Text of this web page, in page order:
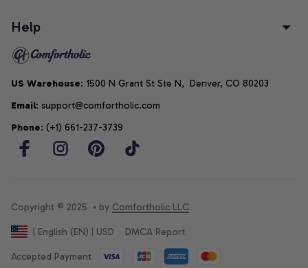
Help
US Warehouse: 1500 N Grant St Ste N,  Denver, CO 80203
Email: support@comfortholic.com
Phone: (+1) 661-237-3739
Copyright © 2025  • by Comfortholic LLC
| English (EN) | USD DMCA Report
Accepted Payment